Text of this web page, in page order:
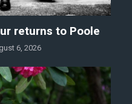
returns to Poole
6, 2026